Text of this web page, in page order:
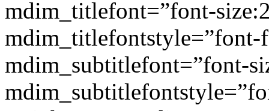
mdim_titlefont=”font-
mdim_subtitlefont=”font-